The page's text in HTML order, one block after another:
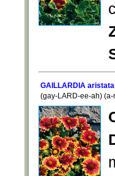
GAILLARDIA
(gay-LARD-ee-ah) (a-